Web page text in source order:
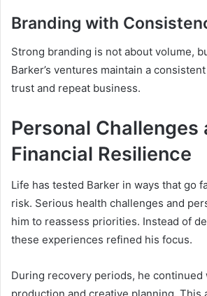
Branding with
Strong branding is not about volume,
Barker’s ventures maintain a
trust and repeat business.
Personal Challenges
Financial Resilience
Life has tested Barker in ways that go
risk. Serious health challenges and
him to reassess priorities. Instead of
these experiences refined his focus.
During recovery periods, he